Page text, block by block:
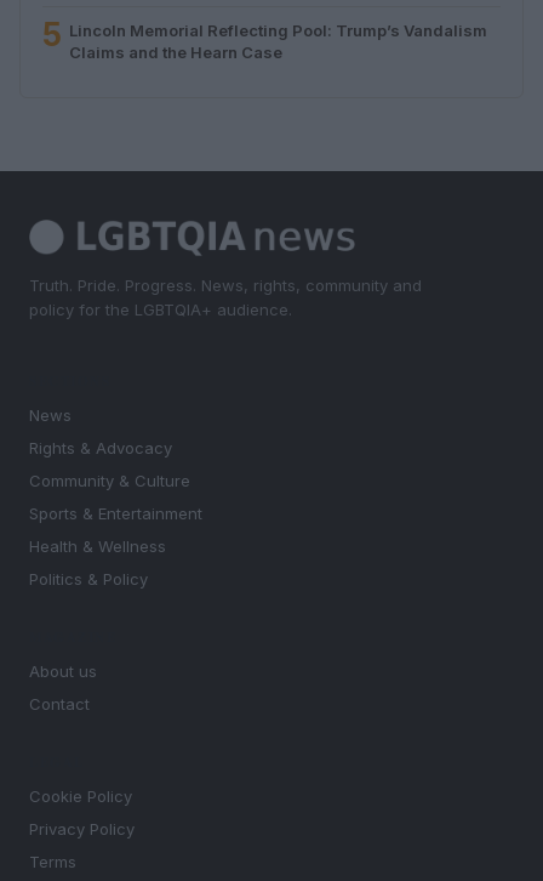
5 Lincoln Memorial Reflecting Pool: Trump’s Vandalism
Claims and the Hearn Case
Truth. Pride. Progress. News, rights, community and
policy for the LGBTQIA+ audience.
News
Rights & Advocacy
Community & Culture
Sports & Entertainment
Health & Wellness
Politics & Policy
About us
Contact
Cookie Policy
Privacy Policy
Terms